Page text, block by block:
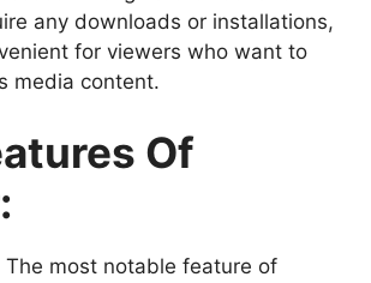
any downloads or installations,
for viewers who want to
media content.
Of
The most notable feature of